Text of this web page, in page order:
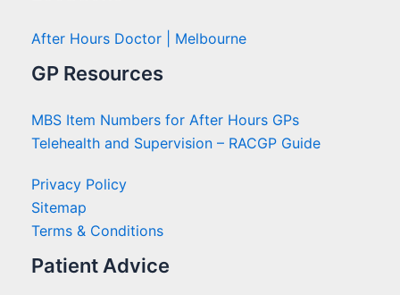
After Hours Doctor | Melbourne
GP Resources
MBS Item Numbers for After Hours GPs
Telehealth and Supervision – RACGP Guide
Privacy Policy
Sitemap
Terms & Conditions
Patient Advice